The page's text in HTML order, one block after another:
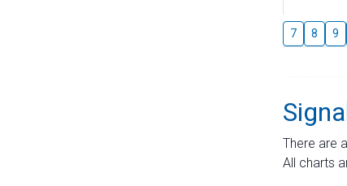
7 8 9
There are
All charts